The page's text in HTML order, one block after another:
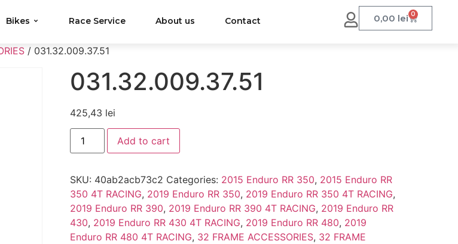
Bikes Race Service About us Contact 0,00 lei 0
/ 031.32.009.37.51
031.32.009.37.51
425,43 lei
Add to cart
SKU: 40ab2acb73c2 Categories: 2015 Enduro RR 350, 2015 Enduro RR
350 4T RACING, 2019 Enduro RR 350, 2019 Enduro RR 350 4T RACING,
2019 Enduro RR 390, 2019 Enduro RR 390 4T RACING, 2019 Enduro RR
430, 2019 Enduro RR 430 4T RACING, 2019 Enduro RR 480, 2019
Enduro RR 480 4T RACING, 32 FRAME ACCESSORIES, 32 FRAME